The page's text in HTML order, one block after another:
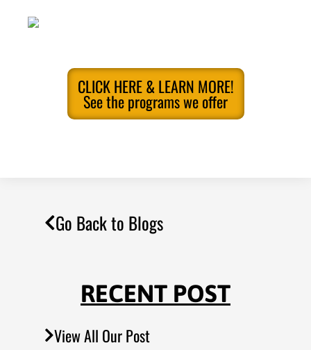
CLICK HERE & LEARN MORE!
See the programs we offer
Go Back to Blogs
RECENT POST
View All Our Post